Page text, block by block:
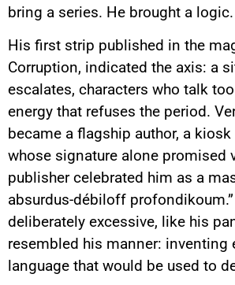
bring a series. He brought a logic.
His first strip published in the
Corruption, indicated the axis: a
escalates, characters who talk
energy that refuses the period.
became a flagship author, a kiosk
whose signature alone promised
publisher celebrated him as a
absurdus-débiloff
deliberately excessive, like his
resembled his manner: inventing
language that would be used to